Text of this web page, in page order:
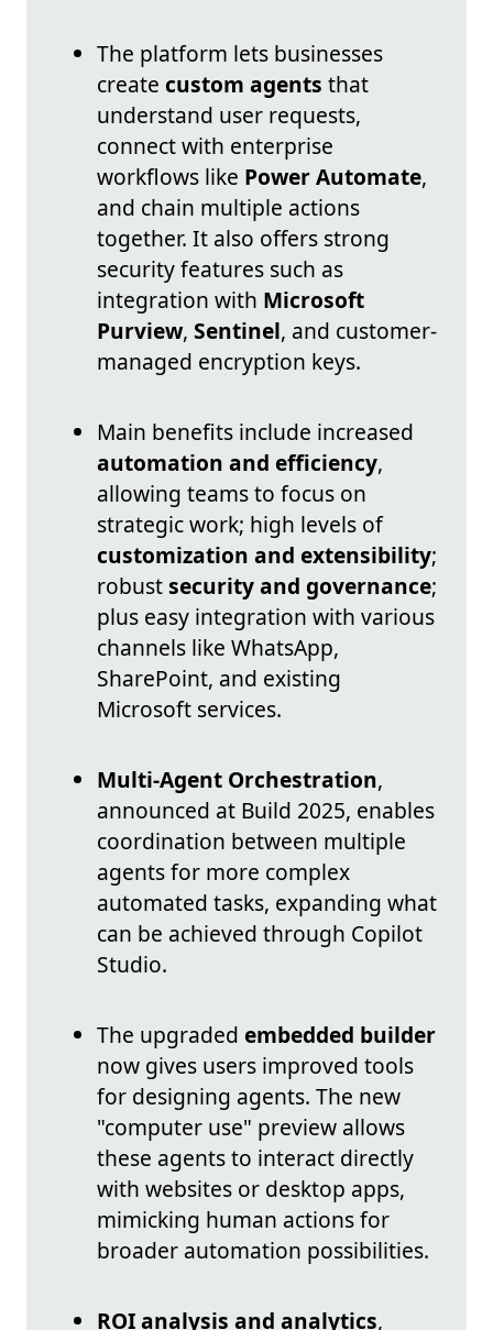
The platform lets businesses
create custom agents that
understand user requests,
connect with enterprise
workflows like Power Automate,
and chain multiple actions
together. It also offers strong
security features such as
integration with Microsoft
Purview, Sentinel, and customer-
managed encryption keys.
Main benefits include increased
automation and efficiency,
allowing teams to focus on
strategic work; high levels of
customization and extensibility;
robustsecurity and governance;
plus easy integration with various
channels like WhatsApp,
SharePoint, and existing
Microsoft services.
Multi-Agent Orchestration,
announced at Build 2025, enables
coordination between multiple
agents for more complex
automated tasks, expanding what
can be achieved through Copilot
Studio.
The upgraded embedded builder
now gives users improved tools
for designing agents. The new
"computer use" preview allows
these agents to interact directly
with websites or desktop apps,
mimicking human actions for
broader automation possibilities.
ROI analysis and analytics,